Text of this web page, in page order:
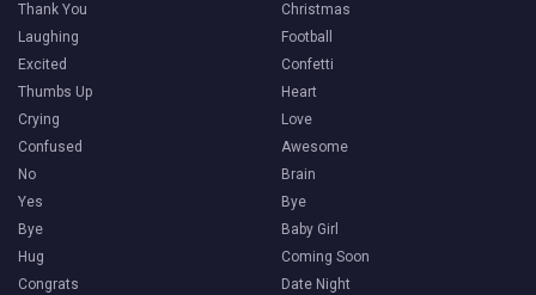
Thank You
Laughing
Excited
Thumbs Up
Crying
Confused
No
Yes
Bye
Hug
Congrats
Christmas
Football
Confetti
Heart
Love
Awesome
Brain
Bye
Baby Girl
Coming Soon
Date Night